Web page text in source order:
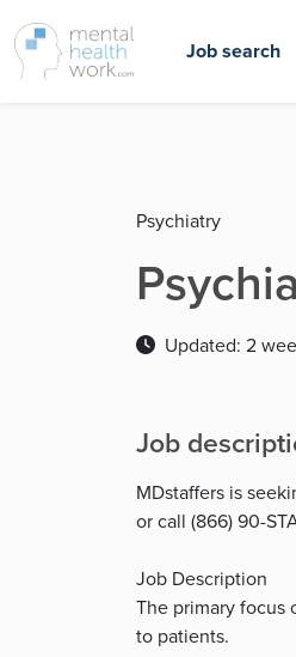
Job search
Psychiatry
Updated: 2
Job
MDstaffers is
or call (866) 90-
Job Description
The primary focus
to patients.